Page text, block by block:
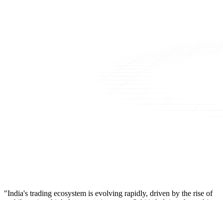
"India's trading ecosystem is evolving rapidly, driven by the rise of